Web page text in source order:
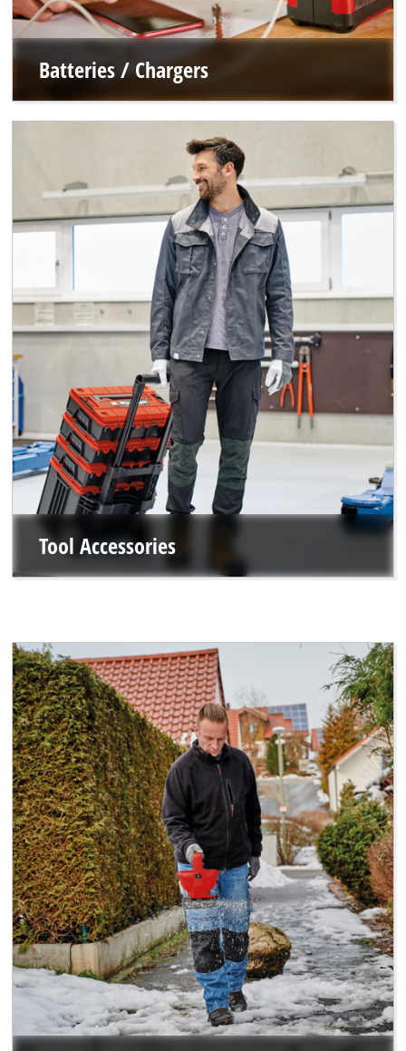
Batteries / Chargers
Tool Accessories